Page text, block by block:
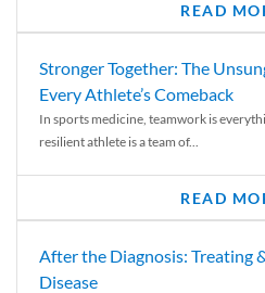
READ
Stronger Together: The
Every Athlete’s Comeback
In sports medicine, teamwork is
resilient athlete is a team of...
READ
After the Diagnosis: Treating
Disease